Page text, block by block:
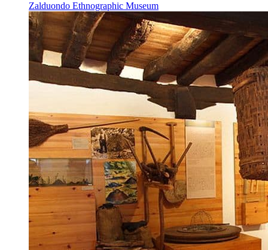
Zalduondo Ethnographic Museum